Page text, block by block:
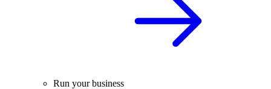
Run your business